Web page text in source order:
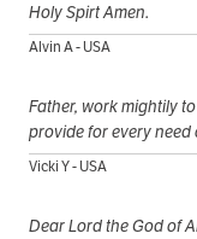
Holy Spirt Amen.
Alvin A - USA
Father, work mightily
provide for every need
Vicki Y - USA
Dear Lord the God of